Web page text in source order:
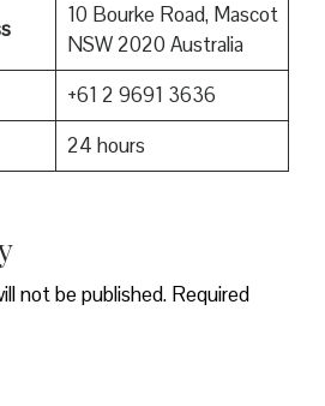
10 Bourke Road, Mascot
NSW 2020 Australia
+61 2 9691 3636
24 hours
not be published. Required